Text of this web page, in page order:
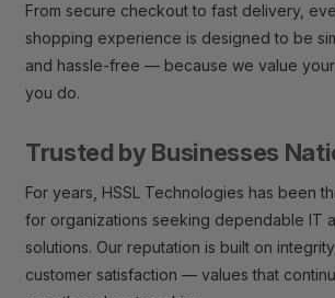
From secure checkout to fast delivery,
shopping experience is designed to be
and hassle-free — because we value your
you do.
Trusted by Businesses
For years, HSSL Technologies has been
for organizations seeking dependable IT
solutions. Our reputation is built on
customer satisfaction — values that